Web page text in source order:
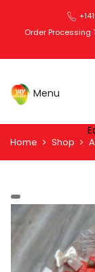
Order Processing
Home Shop